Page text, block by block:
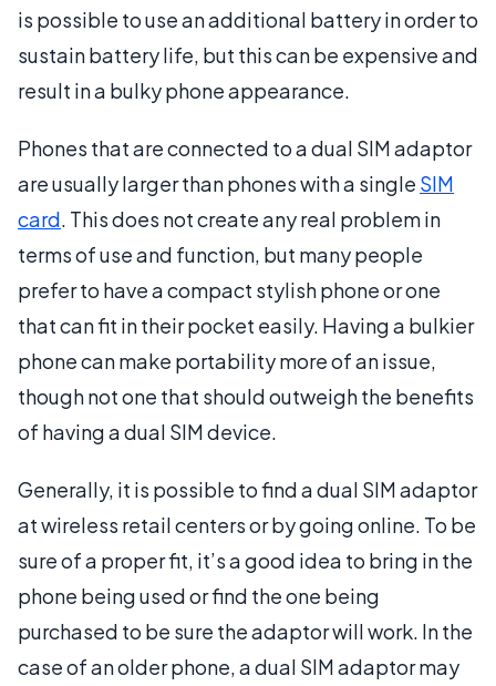
is possible to use an additional battery in order to
sustain battery life, but this can be expensive and
result in a bulky phone appearance.
Phones that are connected to a dual SIM adaptor
are usually larger than phones with a single SIM
card. This does not create any real problem in
terms of use and function, but many people
prefer to have a compact stylish phone or one
that can fit in their pocket easily. Having a bulkier
phone can make portability more of an issue,
though not one that should outweigh the benefits
of having a dual SIM device.
Generally, it is possible to find a dual SIM adaptor
at wireless retail centers or by going online. To be
sure of a proper fit, it’s a good idea to bring in the
phone being used or find the one being
purchased to be sure the adaptor will work. In the
case of an older phone, a dual SIM adaptor may